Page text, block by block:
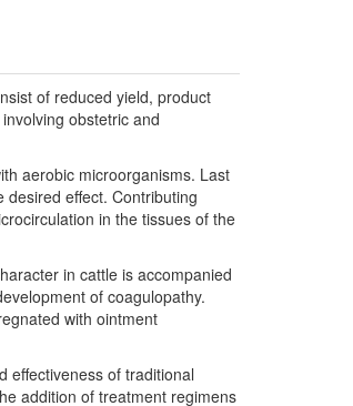
of reduced yield, product
obstetric and
aerobic microorganisms. Last
effect. Contributing
in the tissues of the
in cattle is accompanied
of coagulopathy.
with ointment
effectiveness of traditional
addition of treatment regimens